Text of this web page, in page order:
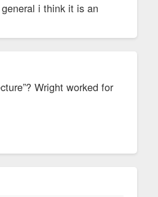
i think it is an
Wright worked for